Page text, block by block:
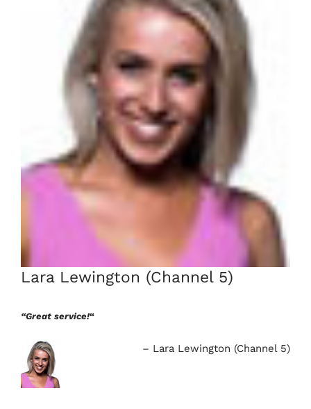
Lara Lewington (Channel 5)
“Great service!“
Lara Lewington (Channel 5)